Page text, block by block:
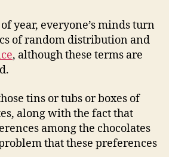
Experiment
year, everyone’s minds turn
of random distribution and
, although these terms are
tins or tubs or boxes of
along with the fact that
among the chocolates
that these preferences